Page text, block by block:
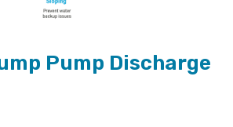
Pump Discharge